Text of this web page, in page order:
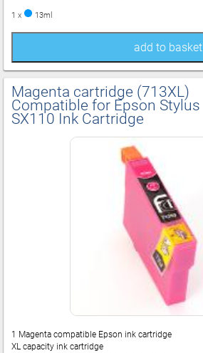
1 x 13ml
add to basket
Magenta cartridge (713XL)
Compatible for Epson Stylus
SX110 Ink Cartridge
1 Magenta compatible Epson ink cartridge
XL capacity ink cartridge